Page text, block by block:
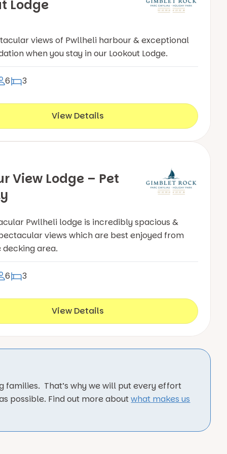
Lodge
views of Pwllheli harbour & exceptional
when you stay in our Lookout Lodge.
6 3
View Details
View Lodge – Pet
Pwllheli lodge is incredibly spacious &
views which are best enjoyed from
area.
6 3
View Details
families. That’s why we will put every effort
possible. Find out more aboutwhat makes us